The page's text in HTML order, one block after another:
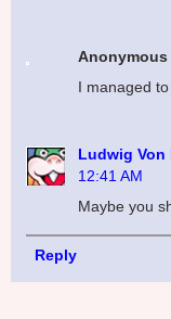
Anonymous
I managed
Ludwig Von
12:41 AM
Maybe you
Reply